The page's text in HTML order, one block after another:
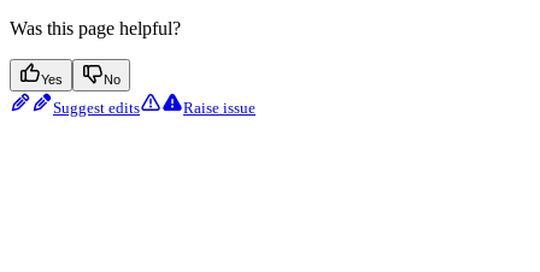
Was this page helpful?
Yes No
Suggest edits Raise issue